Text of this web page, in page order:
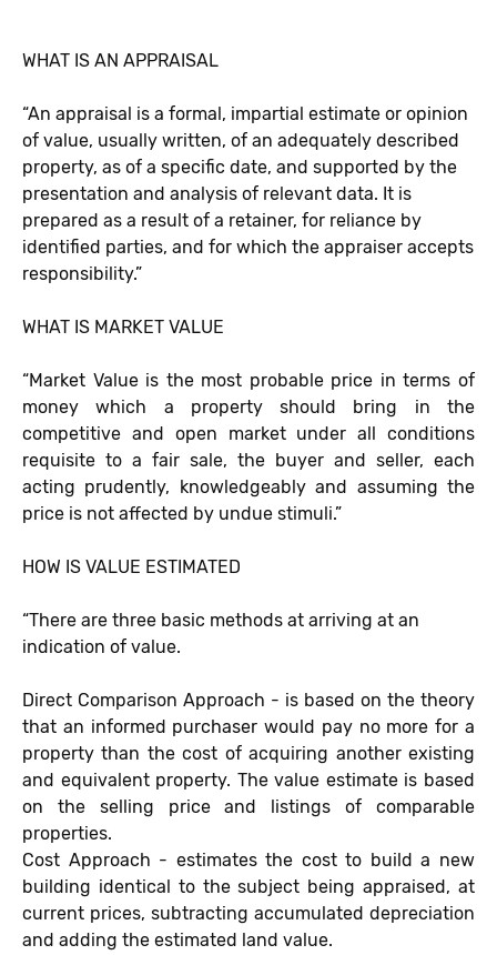
WHAT IS AN APPRAISAL
“An appraisal is a formal, impartial estimate or opinion
of value, usually written, of an adequately described
property, as of a specific date, and supported by the
presentation and analysis of relevant data. It is
prepared as a result of a retainer, for reliance by
identified parties, and for which the appraiser accepts
responsibility.”
WHAT IS MARKET VALUE
“Market Value is the most probable price in terms of
money which a property should bring in the
competitive and open market under all conditions
requisite to a fair sale, the buyer and seller, each
acting prudently, knowledgeably and assuming the
price is not affected by undue stimuli.”
HOW IS VALUE ESTIMATED
“There are three basic methods at arriving at an
indication of value.
Direct Comparison Approach - is based on the theory
that an informed purchaser would pay no more for a
property than the cost of acquiring another existing
and equivalent property. The value estimate is based
on the selling price and listings of comparable
properties.
Cost Approach - estimates the cost to build a new
building identical to the subject being appraised, at
current prices, subtracting accumulated depreciation
and adding the estimated land value.